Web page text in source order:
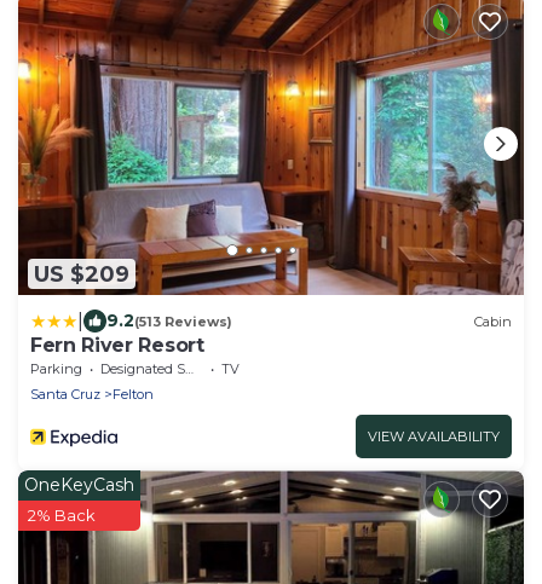
US $209
9.2(513 Reviews) Cabin
Fern River Resort
Parking Designated Smoking Area
TV
Santa Cruz
Felton
VIEW AVAILABILITY
OneKeyCash
2% Back